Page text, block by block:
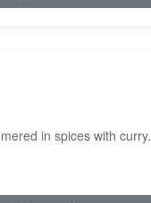
in spices with curry.